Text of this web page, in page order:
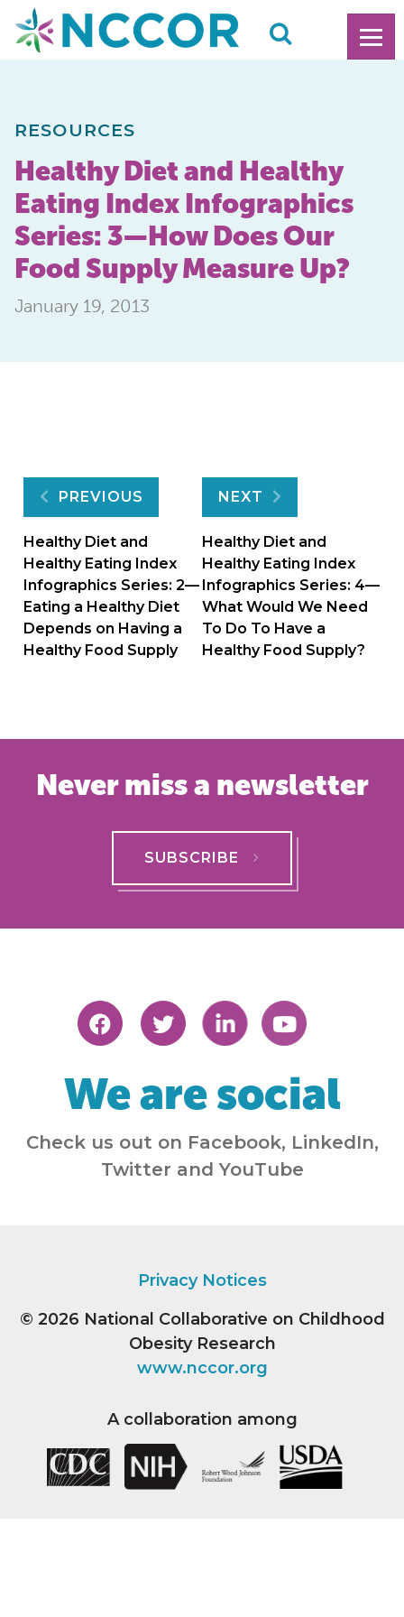
RESOURCES
Healthy Diet and Healthy
Eating Index Infographics
Series: 3—How Does Our
Food Supply Measure Up?
January 19, 2013
Post
navigation
PREVIOUS
Healthy Diet and
Healthy Eating Index
Infographics Series: 2—
Eating a Healthy Diet
Depends on Having a
Healthy Food Supply
NEXT
Healthy Diet and
Healthy Eating Index
Infographics Series: 4—
What Would We Need
To Do To Have a
Healthy Food Supply?
Never miss a newsletter
SUBSCRIBE
We are social
Check us out on Facebook, LinkedIn,
Twitter and YouTube
Privacy Notices
© 2026 National Collaborative on Childhood
Obesity Research
www.nccor.org
A collaboration among